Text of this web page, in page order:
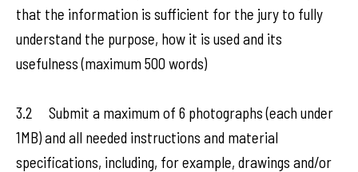
that the information is sufficient for the jury to fully
understand the purpose, how it is used and its
usefulness (maximum 500 words)
3.2 Submit a maximum of 6 photographs (each under
1MB) and all needed instructions and material
specifications, including, for example, drawings and/or